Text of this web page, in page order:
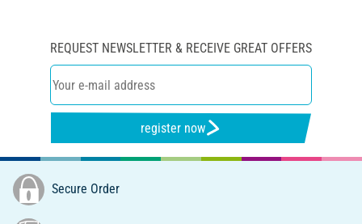
REQUEST NEWSLETTER & RECEIVE GREAT OFFERS
register now
Secure Order